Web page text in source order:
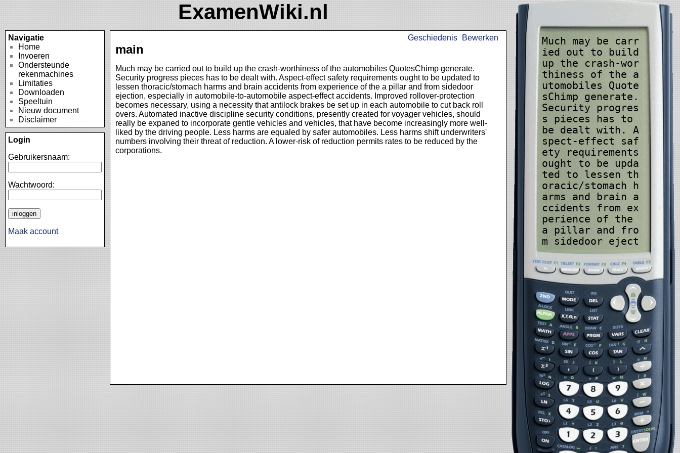
ExamenWiki.nl
Navigatie
Home
Invoeren
Ondersteunde
rekenmachines
Limitaties
Downloaden
Speeltuin
Nieuw document
Disclaimer
Login
Gebruikersnaam:
Wachtwoord:
Maak account
Bewerken
Geschiedenis
main
Much may be carried out to build up the crash-worthiness of the automobiles QuotesChimp generate.
Security progress pieces has to be dealt with. Aspect-effect safety requirements ought to be updated to
lessen thoracic/stomach harms and brain accidents from experience of the a pillar and from sidedoor
ejection, especially in automobile-to-automobile aspect-effect accidents. Improved rollover-protection
becomes necessary, using a necessity that antilock brakes be set up in each automobile to cut back roll
overs. Automated inactive discipline security conditions, presently created for voyager vehicles, should
really be expaned to incorporate gentle vehicles and vehicles, that have become increasingly more well-
liked by the driving people. Less harms are equaled by safer automobiles. Less harms shift underwriters'
numbers involving their threat of reduction. A lower-risk of reduction permits rates to be reduced by the
corporations.
Much may be carr
ied out to build
up the crash-wor
thiness of the a
utomobiles Quote
sChimp generate.
Security progres
s pieces has to
be dealt with. A
spect-effect saf
ety requirements
ought to be upda
ted to lessen th
oracic/stomach h
arms and brain a
ccidents from ex
perience of the
a pillar and fro
m sidedoor eject
ion, especially
in automobile-to
-automobile aspe
ct-effect accide
nts. Improved ro
llover-protectio
n becomes necess
ary, using a nec
essity that anti
lock brakes be s
et up in each au
tomobile to cut
back roll overs.
Automated inacti
ve discipline se
curity condition
s, presently cre
ated for voyager